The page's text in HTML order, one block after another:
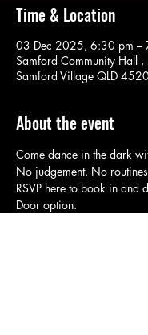
Time & Location
03 Dec 2025, 6:30 pm –
Samford Community Hall ,
Samford Village QLD
About the event
Come dance in the dark
No judgement. No
RSVP here to book in and
Door option.